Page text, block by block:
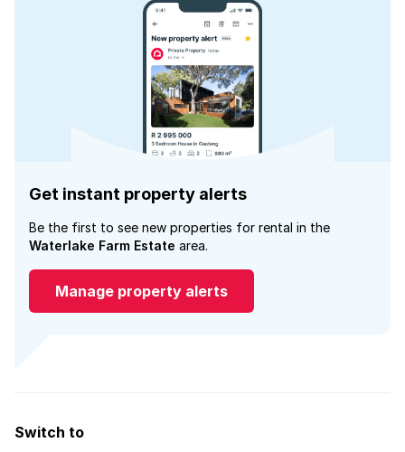
Get instant property alerts
Be the first to see new properties for rental in the
Waterlake Farm Estate area.
Manage property alerts
Switch to